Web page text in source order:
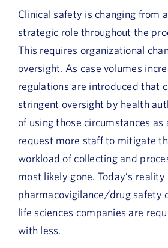
Clinical safety is changing from
strategic role throughout the
This requires organizational
oversight. As case volumes
regulations are introduced that
stringent oversight by health
of using those circumstances
request more staff to mitigate
workload of collecting and
most likely gone. Today’s reality
pharmacovigilance/drug safety
life sciences companies are
with less.